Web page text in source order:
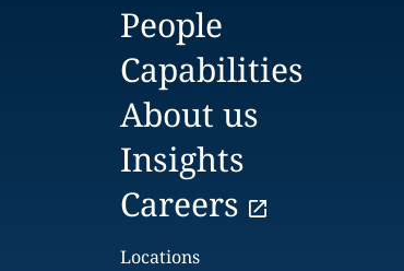
People
Capabilities
About us
Insights
Careers
Locations